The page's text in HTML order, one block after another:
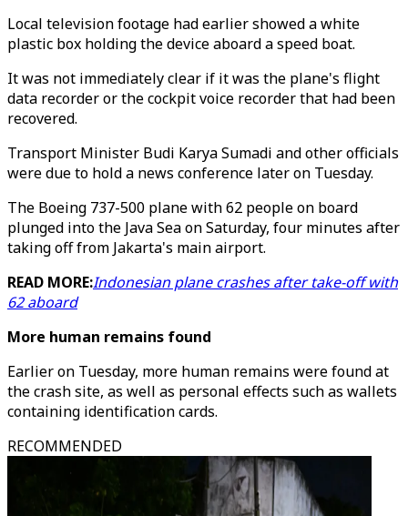
Local television footage had earlier showed a white
plastic box holding the device aboard a speed boat.
It was not immediately clear if it was the plane's flight
data recorder or the cockpit voice recorder that had been
recovered.
Transport Minister Budi Karya Sumadi and other officials
were due to hold a news conference later on Tuesday.
The Boeing 737-500 plane with 62 people on board
plunged into the Java Sea on Saturday, four minutes after
taking off from Jakarta's main airport.
READ MORE:Indonesian plane crashes after take-off with
62 aboard
More human remains found
Earlier on Tuesday, more human remains were found at
the crash site, as well as personal effects such as wallets
containing identification cards.
RECOMMENDED